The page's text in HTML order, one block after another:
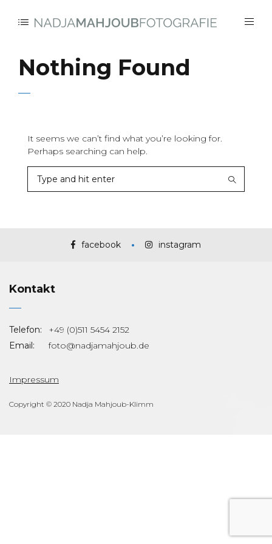
Nothing Found
It seems we can’t find what you’re looking for.
Perhaps searching can help.
facebook instagram
Kontakt
Telefon:
+49 (0)511 5454 2152
Email:
foto@nadjamahjoub.de
Impressum
Copyright © 2020 Nadja Mahjoub-Klimm